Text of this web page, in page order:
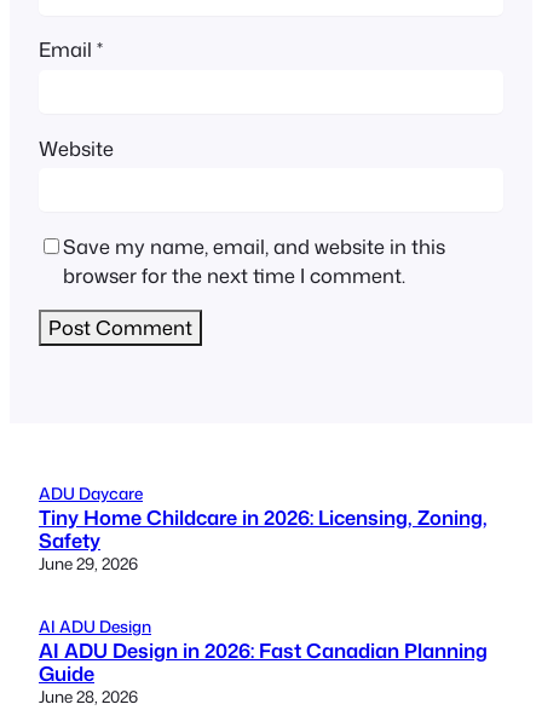
Email *
Website
Save my name, email, and website in this
browser for the next time I comment.
ADU Daycare
Tiny Home Childcare in 2026: Licensing, Zoning,
Safety
June 29, 2026
AI ADU Design
AI ADU Design in 2026: Fast Canadian Planning
Guide
June 28, 2026